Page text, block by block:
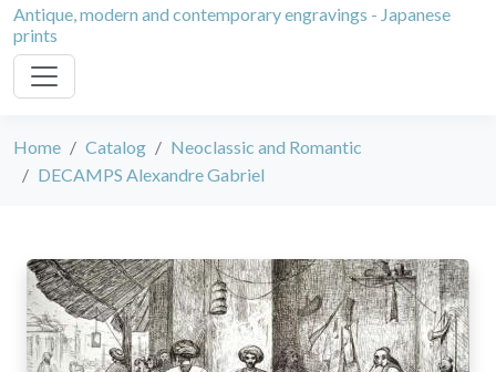
Antique, modern and contemporary engravings - Japanese
prints
Home Catalog
Neoclassic and Romantic
DECAMPS Alexandre Gabriel